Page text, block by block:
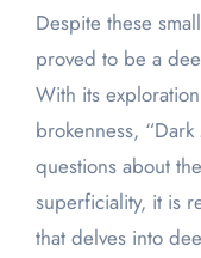
Despite these
proved to be a
With its
brokenness,
questions about
superficiality, it is
that delves into